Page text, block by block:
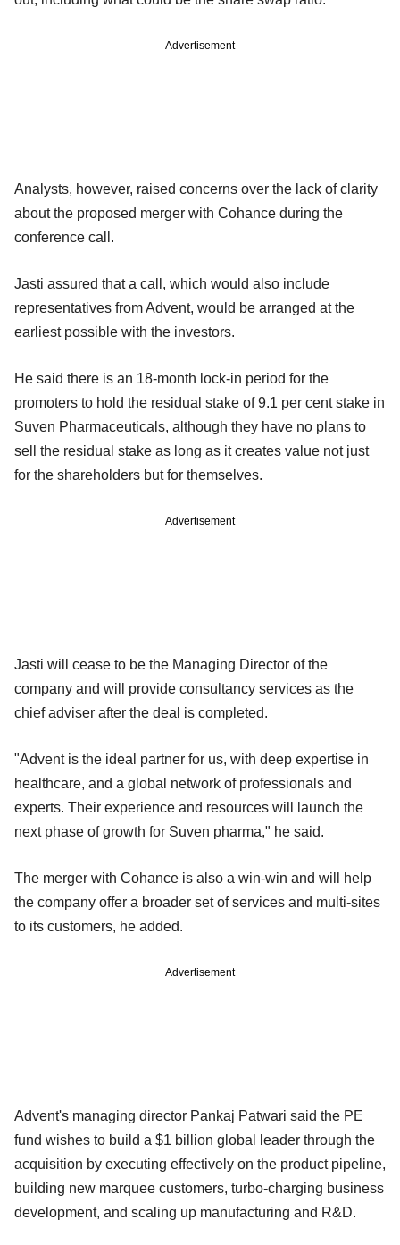
Advertisement
Analysts, however, raised concerns over the lack of clarity
about the proposed merger with Cohance during the
conference call.
Jasti assured that a call, which would also include
representatives from Advent, would be arranged at the
earliest possible with the investors.
He said there is an 18-month lock-in period for the
promoters to hold the residual stake of 9.1 per cent stake in
Suven Pharmaceuticals, although they have no plans to
sell the residual stake as long as it creates value not just
for the shareholders but for themselves.
Advertisement
Jasti will cease to be the Managing Director of the
company and will provide consultancy services as the
chief adviser after the deal is completed.
"Advent is the ideal partner for us, with deep expertise in
healthcare, and a global network of professionals and
experts. Their experience and resources will launch the
next phase of growth for Suven pharma," he said.
The merger with Cohance is also a win-win and will help
the company offer a broader set of services and multi-sites
to its customers, he added.
Advertisement
Advent's managing director Pankaj Patwari said the PE
fund wishes to build a $1 billion global leader through the
acquisition by executing effectively on the product pipeline,
building new marquee customers, turbo-charging business
development, and scaling up manufacturing and R&D.